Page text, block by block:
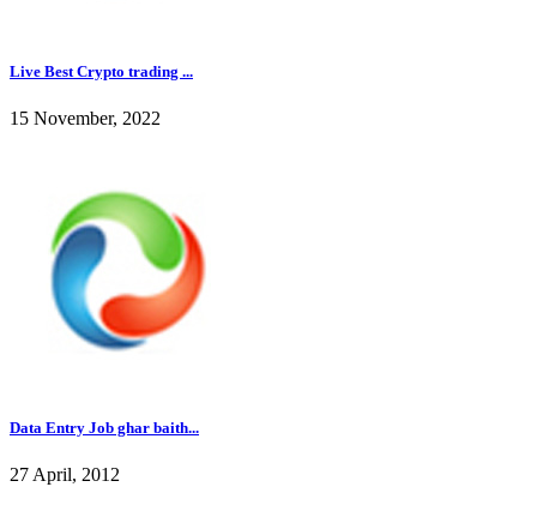
Live Best Crypto trading ...
15 November, 2022
Data Entry Job ghar baith...
27 April, 2012